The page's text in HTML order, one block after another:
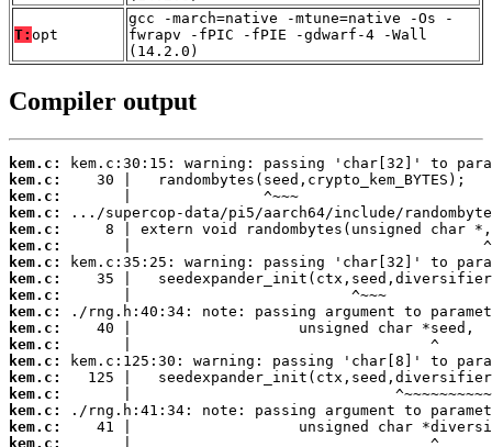
T: opt
gcc -march=native -mtune=native -Os -
fwrapv -fPIC -fPIE -gdwarf-4 -Wall
(14.2.0)
Compiler output
kem.c:
kem.c:
kem.c:
kem.c:
kem.c:
kem.c:
kem.c:
kem.c:
kem.c:
kem.c:
kem.c:
kem.c:
kem.c:
kem.c:
kem.c:
kem.c:
kem.c:
kem.c: